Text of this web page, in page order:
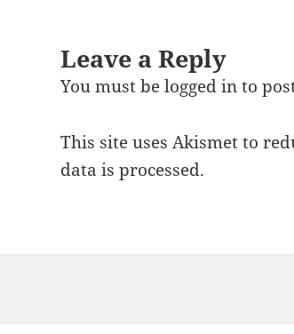
Leave a Reply
You must belogged into
This site uses Akismet to
data is processed.